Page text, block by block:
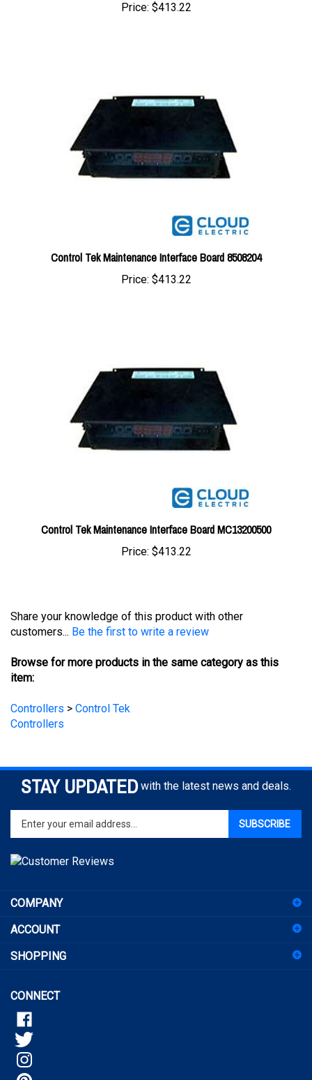
Control Tek Maintenance Interface Board 8508204
Price:$413.22
Control Tek Maintenance Interface Board MC13200500
Price: $413.22
customers...Be the first to write a review
item:
Controllers
STAY UPDATED with the latest news and deals.
email
to
for
our
newsletter